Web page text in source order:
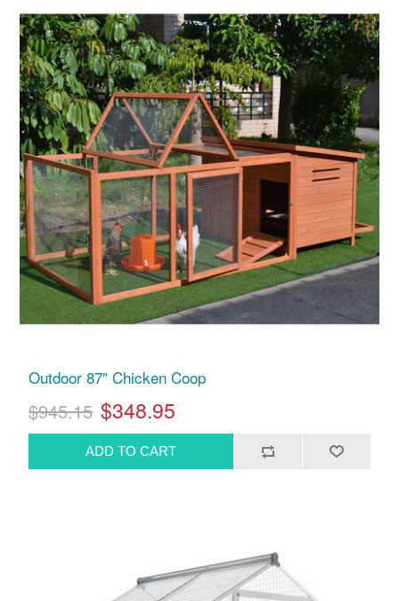
Outdoor 87" Chicken Coop
$945.15 $348.95